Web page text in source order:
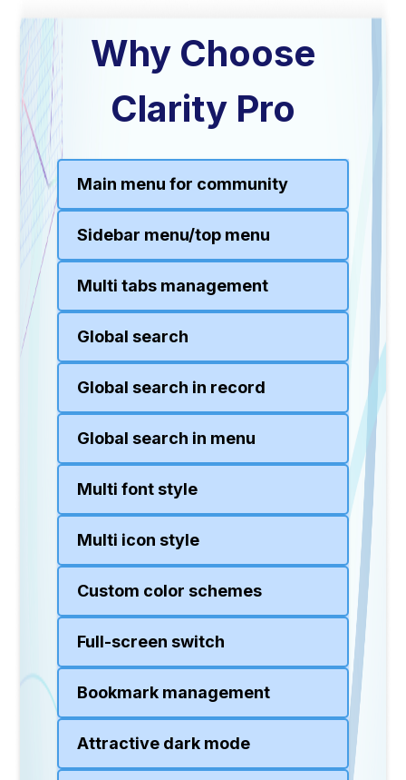
Why Choose
Clarity Pro
Main menu for community
Sidebar menu/top menu
Multi tabs management
Global search
Global search in record
Global search in menu
Multi font style
Multi icon style
Custom color schemes
Full-screen switch
Bookmark management
Attractive dark mode